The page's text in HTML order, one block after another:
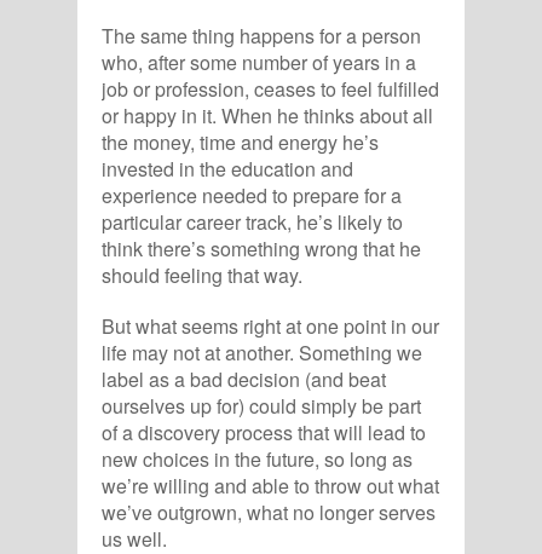
The same thing happens for a person
who, after some number of years in a
job or profession, ceases to feel fulfilled
or happy in it. When he thinks about all
the money, time and energy he’s
invested in the education and
experience needed to prepare for a
particular career track, he’s likely to
think there’s something wrong that he
should feeling that way.
But what seems right at one point in our
life may not at another. Something we
label as a bad decision (and beat
ourselves up for) could simply be part
of a discovery process that will lead to
new choices in the future, so long as
we’re willing and able to throw out what
we’ve outgrown, what no longer serves
us well.